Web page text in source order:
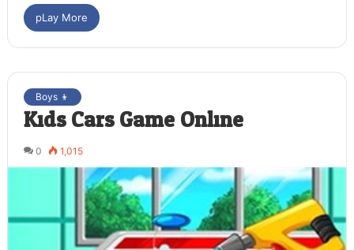
pLay More
Boys 👦
Kids Cars Game Online
0 1,015